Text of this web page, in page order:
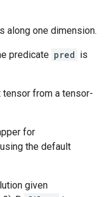
along one dimension.
predicate pred is
tensor from a tensor-
for
using the default
given